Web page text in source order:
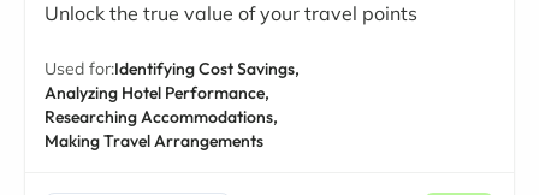
Unlock the true value of your travel points
Used for:Identifying Cost Savings,
Analyzing Hotel Performance,
Researching Accommodations,
Making Travel Arrangements